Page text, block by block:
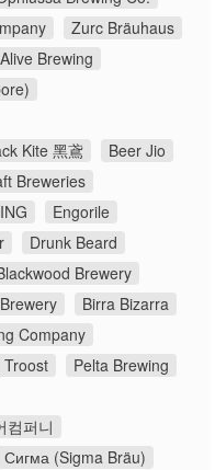
Zurc Bräuhaus
Alive Brewing
Kite 黑鳶
Beer Jio
Breweries
Engorile
Drunk Beard
Brewery
Birra Bizarra
Company
Troost
Pelta Brewing
컴퍼니
Сигма (Sigma Bräu)